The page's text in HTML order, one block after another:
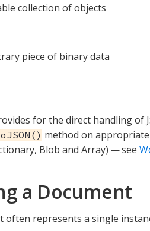
collection of objects
piece of binary data
for the direct handling of
method on appropriate
Blob and Array) — see
a Document
often represents a single